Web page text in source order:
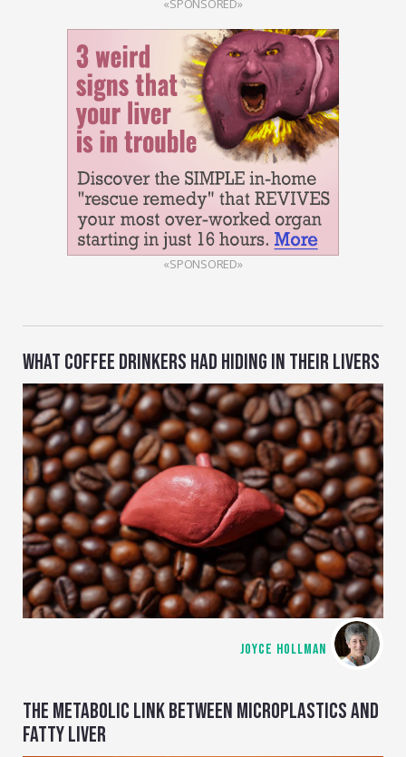
«SPONSORED»
«SPONSORED»
WHAT COFFEE DRINKERS HAD HIDING IN THEIR LIVERS
JOYCE HOLLMAN
THE METABOLIC LINK BETWEEN MICROPLASTICS AND
FATTY LIVER